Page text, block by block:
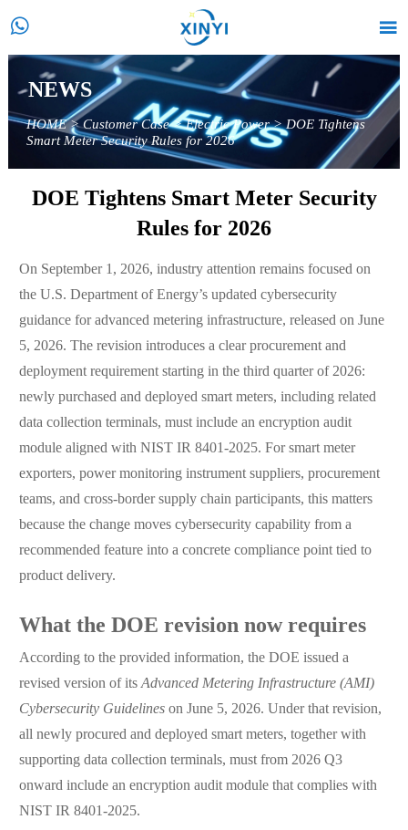
 
NEWS
HOME>Customer Case>Electric Power>DOE Tightens
Smart Meter Security Rules for 2026
DOE Tightens Smart Meter Security
Rules for 2026
On September 1, 2026, industry attention remains focused on
the U.S. Department of Energy’s updated cybersecurity
guidance for advanced metering infrastructure, released on June
5, 2026. The revision introduces a clear procurement and
deployment requirement starting in the third quarter of 2026:
newly purchased and deployed smart meters, including related
data collection terminals, must include an encryption audit
module aligned with NIST IR 8401-2025. For smart meter
exporters, power monitoring instrument suppliers, procurement
teams, and cross-border supply chain participants, this matters
because the change moves cybersecurity capability from a
recommended feature into a concrete compliance point tied to
product delivery.
What the DOE revision now requires
According to the provided information, the DOE issued a
revised version of itsAdvanced Metering Infrastructure (AMI)
Cybersecurity Guidelineson June 5, 2026. Under that revision,
all newly procured and deployed smart meters, together with
supporting data collection terminals, must from 2026 Q3
onward include an encryption audit module that complies with
NIST IR 8401-2025.